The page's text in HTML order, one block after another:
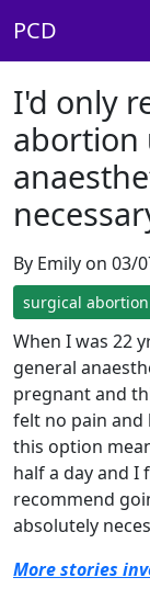
PCD
I'd only
abortion
By Emily on 03/
surgical abortion
When I was 22
general
pregnant and
felt no pain and
this option
half a day and
recommend
absolutely
More stories